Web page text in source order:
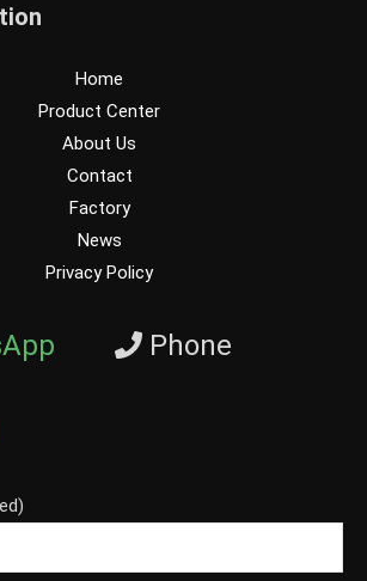
Home
Product Center
About Us
Contact
Factory
News
Privacy Policy
Phone